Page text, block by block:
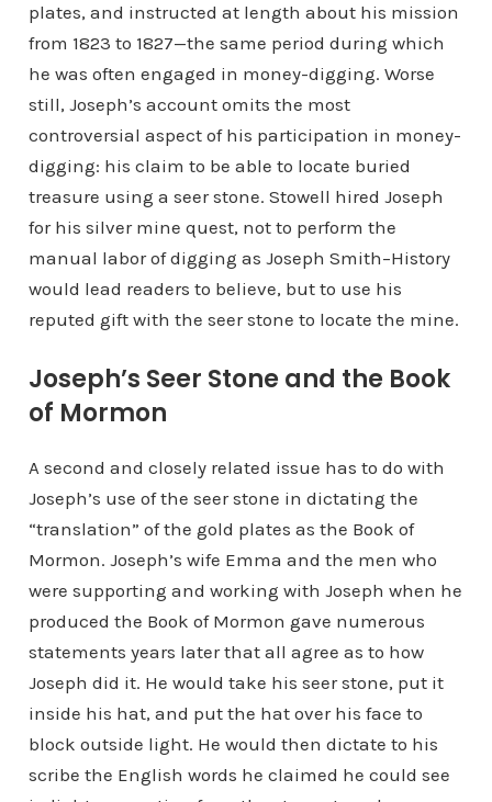
plates, and instructed at length about his mission
from 1823 to 1827—the same period during which
he was often engaged in money-digging. Worse
still, Joseph’s account omits the most
controversial aspect of his participation in money-
digging: his claim to be able to locate buried
treasure using a seer stone. Stowell hired Joseph
for his silver mine quest, not to perform the
manual labor of digging as Joseph Smith–History
would lead readers to believe, but to use his
reputed gift with the seer stone to locate the mine.
Joseph’s Seer Stone and the Book
of Mormon
A second and closely related issue has to do with
Joseph’s use of the seer stone in dictating the
“translation” of the gold plates as the Book of
Mormon. Joseph’s wife Emma and the men who
were supporting and working with Joseph when he
produced the Book of Mormon gave numerous
statements years later that all agree as to how
Joseph did it. He would take his seer stone, put it
inside his hat, and put the hat over his face to
block outside light. He would then dictate to his
scribe the English words he claimed he could see